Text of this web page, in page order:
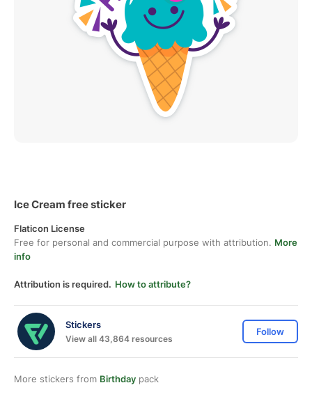
Ice Cream free sticker
Flaticon License
Free for personal and commercial purpose with attribution. More
info
Attribution is required. How to attribute?
Stickers
View all 43,864 resources
Follow
More stickers from Birthday pack